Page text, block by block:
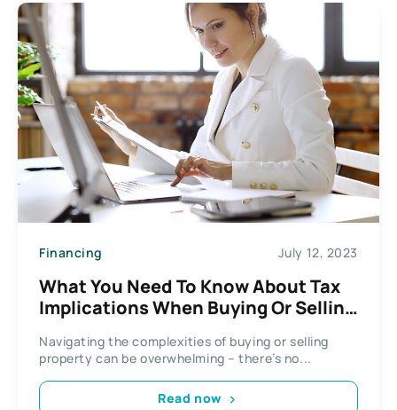
Financing July 12, 2023
What You Need To Know About Tax
Implications When Buying Or Selling
Navigating the complexities of buying or selling
property can be overwhelming – there’s no...
Read now